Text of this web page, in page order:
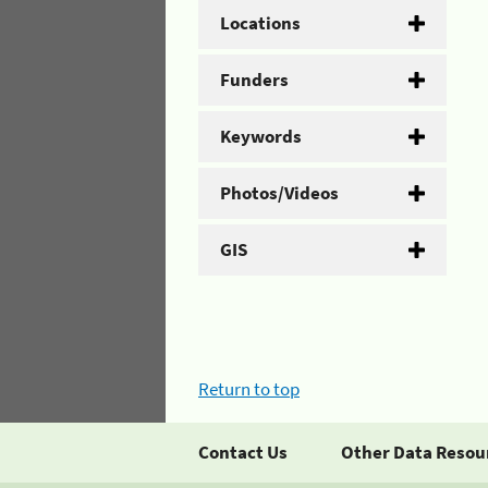
Locations
Funders
Keywords
Photos/Videos
GIS
Return to top
Contact Us Other Data